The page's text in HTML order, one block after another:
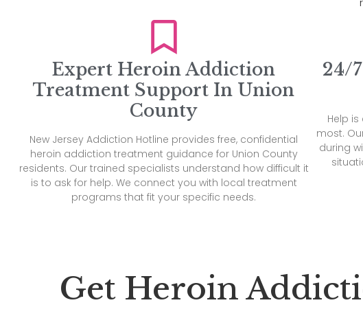
Expert Heroin Addiction
Treatment Support In Union
County
New Jersey Addiction Hotline provides free, confidential
heroin addiction treatment guidance for Union County
residents. Our trained specialists understand how difficult it
is to ask for help. We connect you with local treatment
programs that fit your specific needs.
24/
Help
most.
during
Get Heroin